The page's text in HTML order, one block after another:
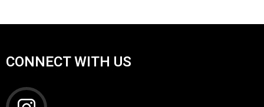
CONNECT WITH US